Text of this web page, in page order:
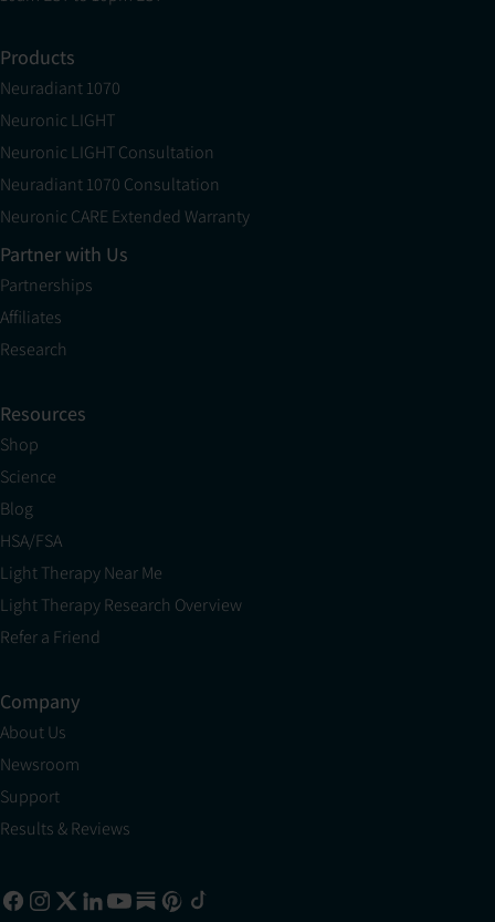
Products
Neuradiant 1070
Neuronic LIGHT
Neuronic LIGHT Consultation
Neuradiant 1070 Consultation
Neuronic CARE Extended Warranty
Partner with Us
Partnerships
Affiliates
Research
Resources
Shop
Science
Blog
HSA/FSA
Light Therapy Near Me
Light Therapy Research Overview
Refer a Friend
Company
About Us
Newsroom
Support
Results & Reviews